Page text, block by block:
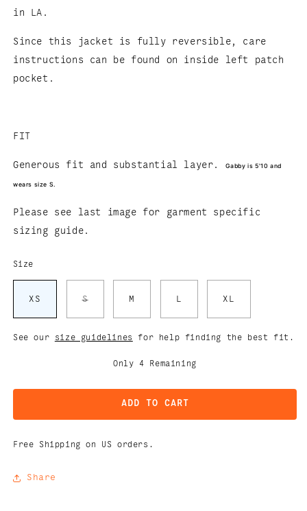
in LA.
Since this jacket is fully reversible, care
instructions can be found on inside left patch
pocket.
FIT
Generous fit and substantial layer. Gabby is 5'10 and
wears size S.
Please see last image for garment specific
sizing guide.
Size
XS SVariant
out
unavailable
M XL
See our size guidelines for help finding the best fit.
Only 4 Remaining
ADD TO CART
Free Shipping on US orders.
Share